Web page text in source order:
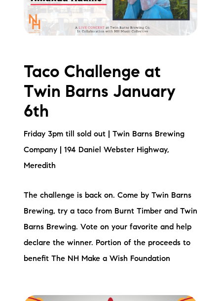
Taco Challenge at
Twin Barns January
6th
Friday 3pm till sold out | Twin Barns Brewing
Company | 194 Daniel Webster Highway,
Meredith
The challenge is back on. Come by Twin Barns
Brewing, try a taco from Burnt Timber and Twin
Barns Brewing. Vote on your favorite and help
declare the winner. Portion of the proceeds to
benefit The NH Make a Wish Foundation